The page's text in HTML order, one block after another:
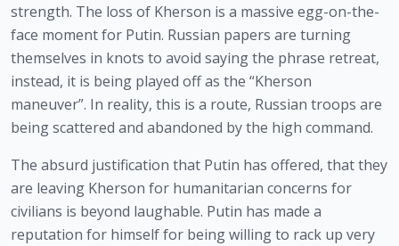
strength. The loss of Kherson is a massive egg-on-the-
face moment for Putin. Russian papers are turning
themselves in knots to avoid saying the phrase retreat,
instead, it is being played off as the “Kherson
maneuver”. In reality, this is a route, Russian troops are
being scattered and abandoned by the high command.
The absurd justification that Putin has offered, that they
are leaving Kherson for humanitarian concerns for
civilians is beyond laughable. Putin has made a
reputation for himself for being willing to rack up very